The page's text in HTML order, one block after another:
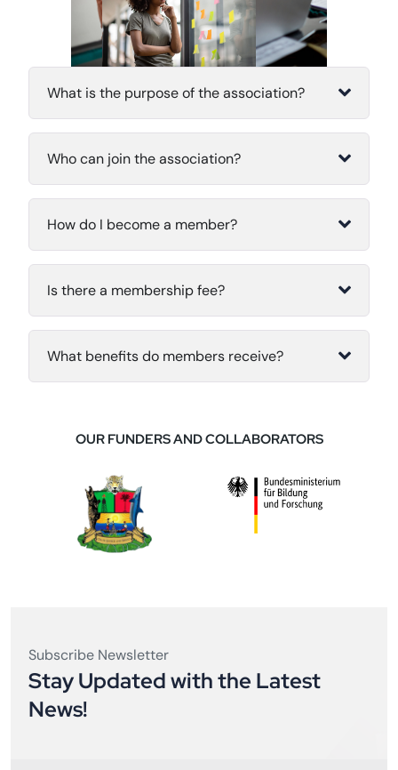
What is the purpose of the association?
Who can join the association?
How do I become a member?
Is there a membership fee?
What benefits do members receive?
OUR FUNDERS AND COLLABORATORS
Subscribe Newsletter
Stay Updated with the Latest
News!